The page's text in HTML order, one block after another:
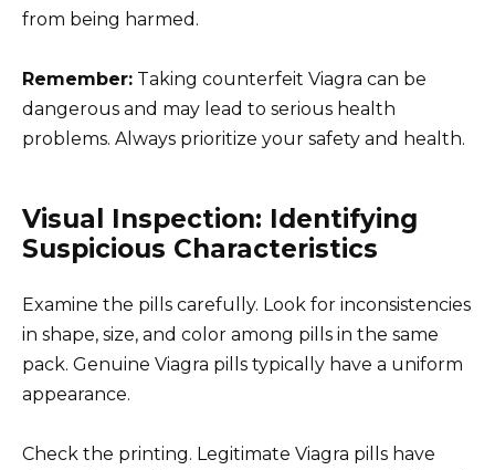
from being harmed.
Remember: Taking counterfeit Viagra can be
dangerous and may lead to serious health
problems. Always prioritize your safety and health.
Visual Inspection: Identifying
Suspicious Characteristics
Examine the pills carefully. Look for inconsistencies
in shape, size, and color among pills in the same
pack. Genuine Viagra pills typically have a uniform
appearance.
Check the printing. Legitimate Viagra pills have